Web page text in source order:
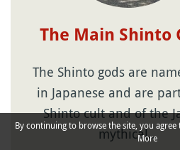
The Main Shinto
The Shinto gods are
in Japanese and are
Shinto cult and of the
mythical…
By continuing to browse the site, you
More